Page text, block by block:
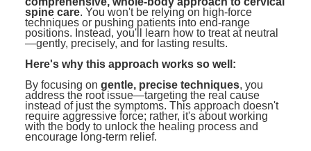
spine care. You won't be relying on high-force
techniques or pushing patients into end-range
positions. Instead, you'll learn how to treat at neutral
—gently, precisely, and for lasting results.
Here's why this approach works so well:
By focusing on gentle, precise techniques, you
address the root issue—targeting the real cause
instead of just the symptoms. This approach doesn't
require aggressive force; rather, it's about working
with the body to unlock the healing process and
encourage long-term relief.